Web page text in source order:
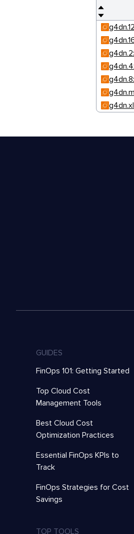
GUIDES
FinOps 101: Getting Started
Top Cloud Cost
Management Tools
Best Cloud Cost
Optimization Practices
Essential FinOps KPIs to
Track
FinOps Strategies for Cost
Savings
TOP TOOLS